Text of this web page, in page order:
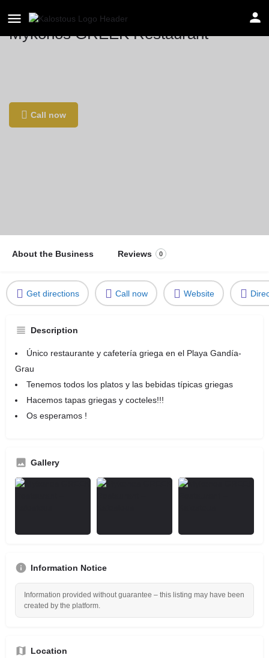
Mykonos GREEK Restaurant
Call now
About the Business Reviews 0
Get directions Call now Website
Description
Único restaurante y cafetería griega en el Playa Gandía-
Grau
Tenemos todos los platos y las bebidas típicas griegas
Hacemos tapas griegas y cocteles!!!
Os esperamos !
Gallery
Information Notice
Information provided without guarantee – this listing may have been
created by the platform.
Location